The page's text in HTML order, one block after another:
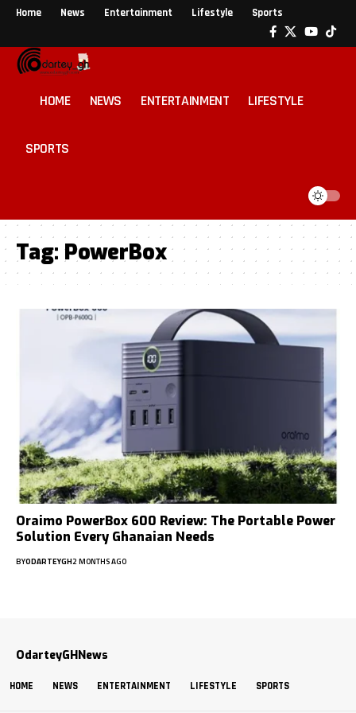
Home News Entertainment Lifestyle Sports
HOME NEWS ENTERTAINMENT LIFESTYLE
SPORTS
Tag: PowerBox
Oraimo PowerBox 600 Review: The Portable Power
Solution Every Ghanaian Needs
BYODARTEYGH2 MONTHS AGO
OdarteyGHNews
HOME NEWS ENTERTAINMENT LIFESTYLE SPORTS